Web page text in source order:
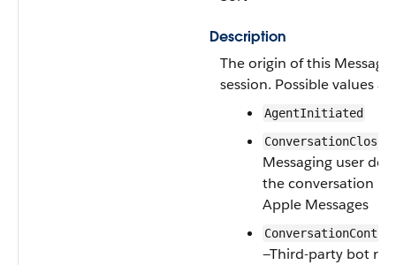
Description
The origin of this
session. Possible values
AgentInitiated
ConversationClose
Messaging user
the conversation in
Apple Messages
—Third-party bot